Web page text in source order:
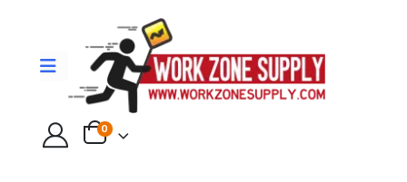
0